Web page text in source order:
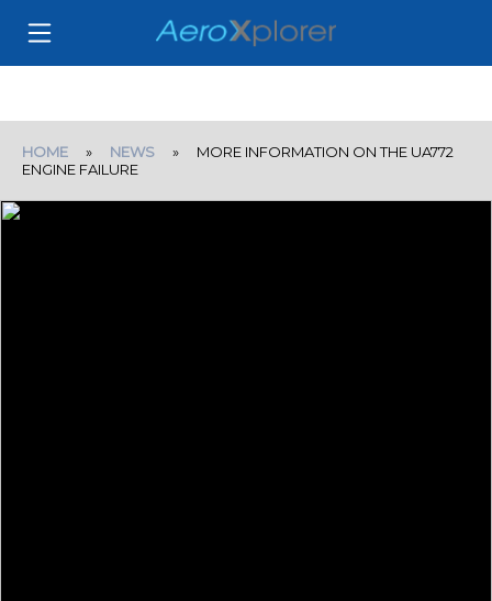
HOME » NEWS » MORE INFORMATION ON THE UA772
ENGINE FAILURE